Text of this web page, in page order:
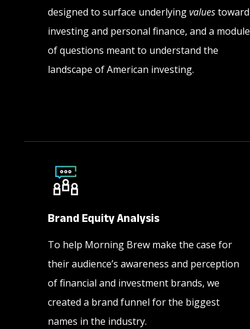
designed to surface underlyingvaluestoward
investing and personal finance, and a module
of questions meant to understand the
landscape of American investing.
Brand Equity Analysis
To help Morning Brew make the case for
their audience’s awareness and perception
of financial and investment brands, we
created a brand funnel for the biggest
names in the industry.